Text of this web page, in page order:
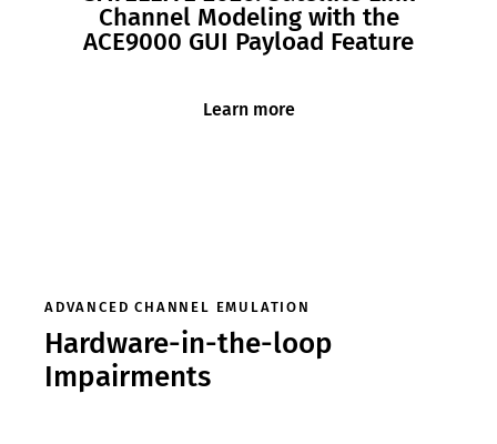
Channel Modeling with the
ACE9000 GUI Payload Feature
Learn more
ADVANCED CHANNEL EMULATION
Hardware-in-the-loop
Impairments